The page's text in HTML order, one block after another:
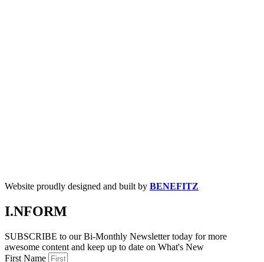
Website proudly designed and built by BENEFITZ
I.NFORM
SUBSCRIBE to our Bi-Monthly Newsletter today for more
awesome content and keep up to date on What's New
First Name